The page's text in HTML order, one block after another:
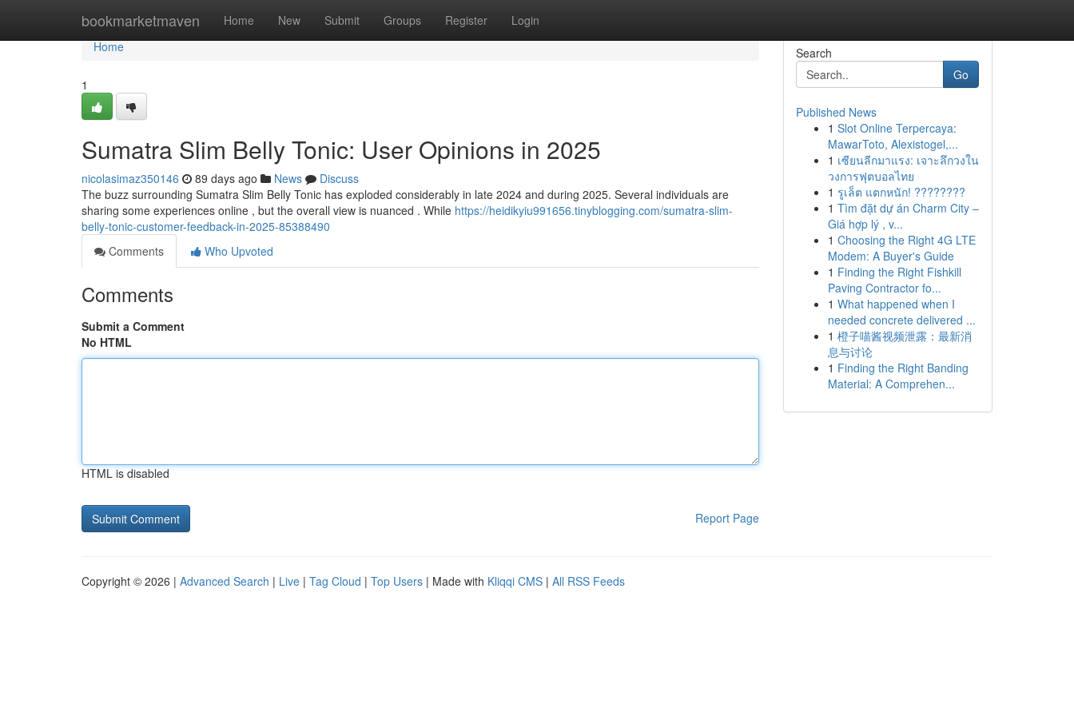
bookmarketmaven Home New Submit Groups Register Login
Home
Home
1
Sumatra Slim Belly Tonic: User Opinions in 2025
nicolasimaz350146 89 days ago News
Discuss
The buzz surrounding Sumatra Slim Belly Tonic has exploded considerably in late 2024 and during 2025. Several individuals are
sharing some experiences online , but the overall view is nuanced . While https://heidikyiu991656.tinyblogging.com/sumatra-slim-
belly-tonic-customer-feedback-in-2025-85388490
Comments
Who Upvoted
Comments
Submit a Comment
No HTML
HTML is disabled
Report Page
Search
Go
Published News
1 Slot Online Terpercaya:
MawarToto, Alexistogel,...
1 เซียนลีกมาแรง: เจาะลึกวงใน
วงการฟุตบอลไทย
1 รูเล็ต แตกหนัก! ????????
1 Tìm đặt dự án Charm City –
Giá hợp lý , v...
1 Choosing the Right 4G LTE
Modem: A Buyer's Guide
1 Finding the Right Fishkill
Paving Contractor fo...
1 What happened when I
needed concrete delivered ...
1 橙子喵酱视频泄露：最新消
息与讨论
1 Finding the Right Banding
Material: A Comprehen...
Copyright © 2026 | Advanced Search | Live | Tag Cloud | Top Users | Made with Kliqqi CMS | All RSS Feeds